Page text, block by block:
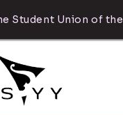
Student Union of